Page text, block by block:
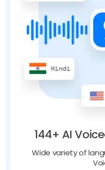
144+ AI
Wide variety of